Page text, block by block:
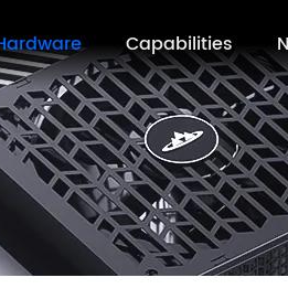
Capabilities